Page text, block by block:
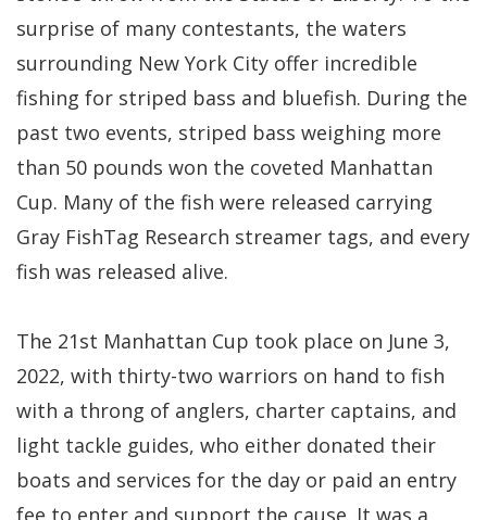
surprise of many contestants, the waters
surrounding New York City offer incredible
fishing for striped bass and bluefish. During the
past two events, striped bass weighing more
than 50 pounds won the coveted Manhattan
Cup. Many of the fish were released carrying
Gray FishTag Research streamer tags, and every
fish was released alive.
The 21st Manhattan Cup took place on June 3,
2022, with thirty-two warriors on hand to fish
with a throng of anglers, charter captains, and
light tackle guides, who either donated their
boats and services for the day or paid an entry
fee to enter and support the cause. It was a